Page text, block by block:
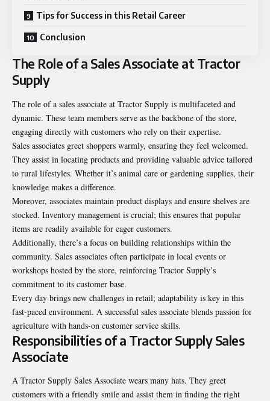
Tips for Success in this Retail Career
Conclusion
The Role of a Sales Associate at Tractor
Supply
The role of a sales associate at Tractor Supply is multifaceted and
dynamic. These team members serve as the backbone of the store,
engaging directly with customers who rely on their expertise.
Sales associates greet shoppers warmly, ensuring they feel welcomed.
They assist in locating products and providing valuable advice tailored
to rural lifestyles. Whether it’s animal care or gardening supplies, their
knowledge makes a difference.
Moreover, associates maintain product displays and ensure shelves are
stocked. Inventory management is crucial; this ensures that popular
items are readily available for eager customers.
Additionally, there’s a focus on building relationships within the
community. Sales associates often participate in local events or
workshops hosted by the store, reinforcing Tractor Supply’s
commitment to its customer base.
Every day brings new challenges in retail; adaptability is key in this
fast-paced environment. A successful sales associate blends passion for
agriculture with hands-on customer service skills.
Responsibilities of a Tractor Supply Sales
Associate
A Tractor Supply Sales Associate wears many hats. They greet
customers with a friendly smile and assist them in finding the right